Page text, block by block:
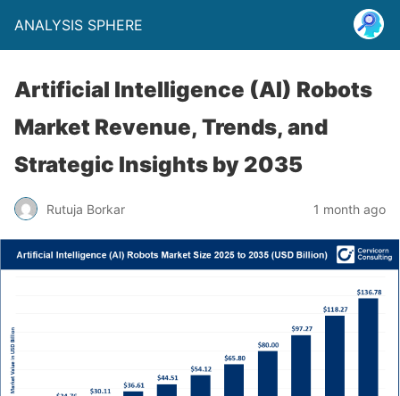
ANALYSIS SPHERE
Artificial Intelligence (AI) Robots
Market Revenue, Trends, and
Strategic Insights by 2035
Rutuja Borkar 1 month ago